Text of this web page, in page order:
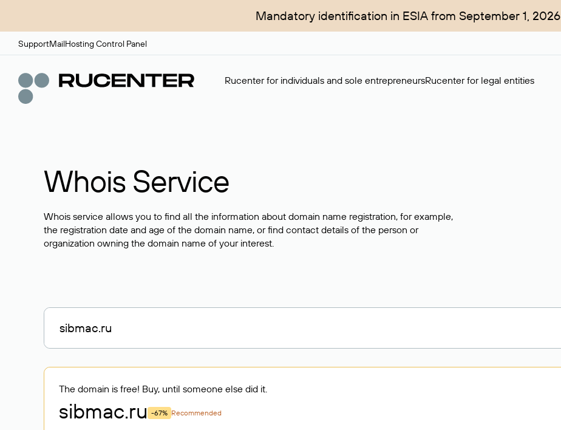
Mandatory identification in ESIA from September 1, 2026
SupportMailHosting Control Panel
Rucenter for individuals and sole entrepreneursRucenter for legal entities
Whois Service
Whois service allows you to find all the information about domain name registration, for example,
the registration date and age of the domain name, or find contact details of the person or
organization owning the domain name of your interest.
The domain is free! Buy, until someone else did it.
sibmac.ru -67% Recommended